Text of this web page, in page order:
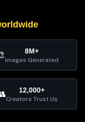
8M+
Images Generated
12,000+
Creators Trust Us